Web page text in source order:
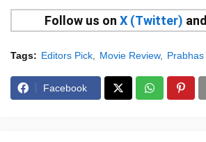
Follow us on X (Twitter) and
Tags: Editors Pick Movie Review Prabhas
Facebook